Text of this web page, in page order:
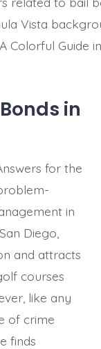
Colorful Guide
in
for the
in
Diego,
and attracts
courses
like any
of crime
finds